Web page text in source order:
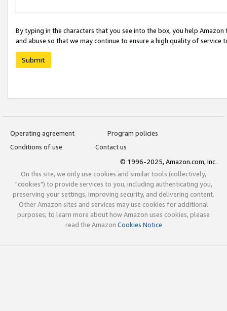
By typing in the characters that you see into the box, you help
and abuse so that we may continue to ensure a high quality of service
Submit
Operating agreement
Program policies
Conditions of use
Contact us
© 1996-2025, Amazon.com, Inc.
On this site, we only use cookies and similar tools (collectively,
"cookies") to provide services to you, including authenticating you,
preserving your settings, improving security, and delivering content.
Other Amazon sites and services may use cookies for additional
purposes; to learn more about how Amazon uses cookies, please
read the Amazon Cookies Notice